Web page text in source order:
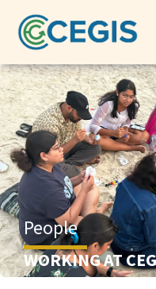
People
WORKING AT